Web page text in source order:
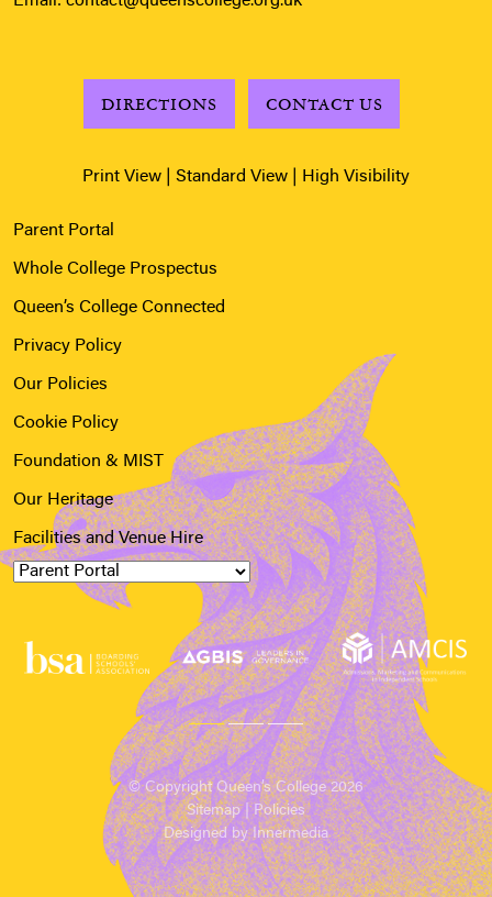
DIRECTIONS CONTACT US
Print View Standard View High Visibility
Parent Portal
Whole College Prospectus
Queen’s College Connected
Privacy Policy
Our Policies
Cookie Policy
Foundation & MIST
Our Heritage
Facilities and Venue Hire
© Copyright Queen’s College 2026
Sitemap|Policies
Designed by Innermedia